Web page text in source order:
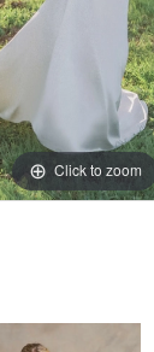
Click to zoom
Click to zoom